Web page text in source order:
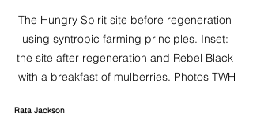
The Hungry Spirit site before regeneration
using syntropic farming principles. Inset:
the site after regeneration and Rebel Black
with a breakfast of mulberries. Photos TWH
Rata Jackson